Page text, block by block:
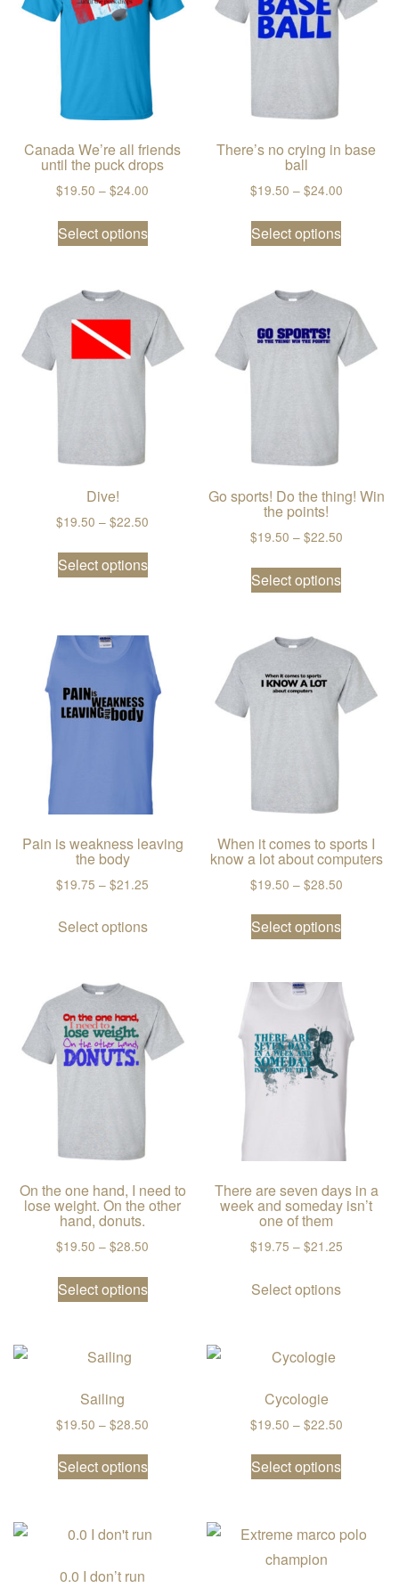
Canada We’re all friends
until the puck drops
$19.50 – $24.00 Price range: $19.50 through $24.00
Select options
This product has multiple variants.
There’s no crying in base
ball
$19.50 – $24.00Price
Select options
This
Dive!
$19.50 – $22.50 Price range: $19.50 through $22.50
Select options
This product has multiple variants.
Go sports! Do the thing! Win
the points!
$19.50 – $22.50Price
Select options
This
Pain is weakness leaving
the body
$19.75 – $21.25 Price range: $19.75 through $21.25
Select options
This product has multiple variants.
When it comes to sports I
know a lot about computers
$19.50 – $28.50Price
Select options
This
On the one hand, I need to
lose weight. On the other
hand, donuts.
$19.50 – $28.50 Price range: $19.50 through $28.50
Select options
This product has multiple variants.
There are seven days in a
week and someday isn’t
one of them
$19.75 – $21.25Price
Select options
Sailing
$19.50 – $28.50 Price range: $19.50 through $28.50
Select options
This product has multiple variants.
Cycologie
$19.50 – $22.50Price
Select options
This
0.0 I don’t run